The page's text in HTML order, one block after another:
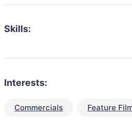
Skills:
Interests:
Commercials Feature